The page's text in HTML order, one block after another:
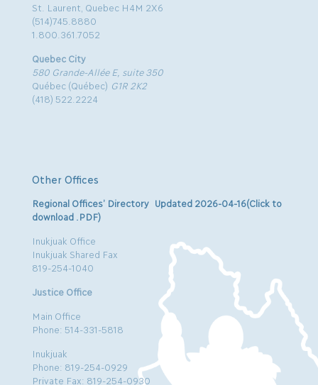
St. Laurent, Quebec H4M 2X6
(514)745.8880
1.800.361.7052
Quebec City
580 Grande-Allée E, suite 350
Québec (Québec) G1R 2K2
(418) 522.2224
Other Offices
Regional Offices’ Directory Updated 2026-04-16(Click to
download .PDF)
Inukjuak Office
Inukjuak Shared Fax
819-254-1040
Justice Office
Main Office
Phone: 514-331-5818
Inukjuak
Phone: 819-254-0929
Private Fax: 819-254-0930